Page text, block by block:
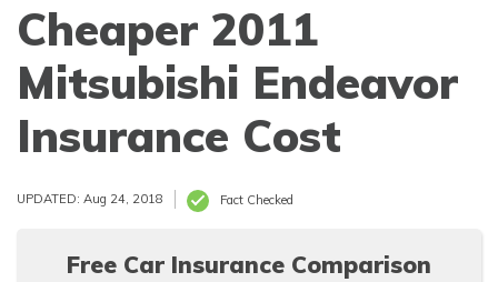
Cheaper 2011
Mitsubishi Endeavor
Insurance Cost
UPDATED: Aug 24, 2018 Fact Checked
Free Car Insurance Comparison